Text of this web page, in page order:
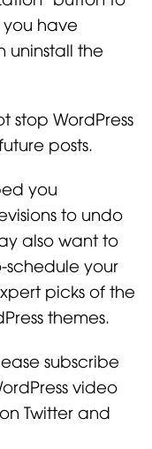
have
uninstall the
stop WordPress
posts.
you
to undo
also want to
schedule your
picks of the
themes.
subscribe
video
Twitter and